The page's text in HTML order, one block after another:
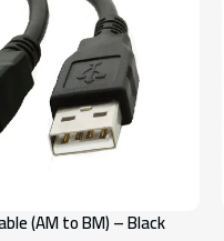
(AM to BM) – Black